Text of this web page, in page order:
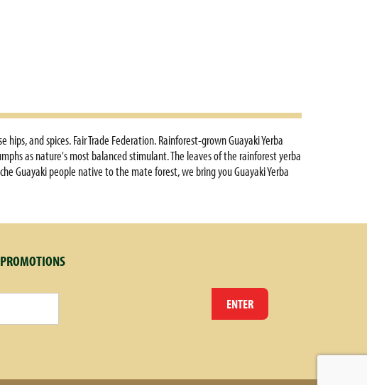
and spices. Fair Trade Federation. Rainforest-grown Guayaki Yerba
as nature's most balanced stimulant. The leaves of the rainforest yerba
Guayaki people native to the mate forest, we bring you Guayaki Yerba
the weight of the day as this light, citrus blend soothes the senses.
ENTER